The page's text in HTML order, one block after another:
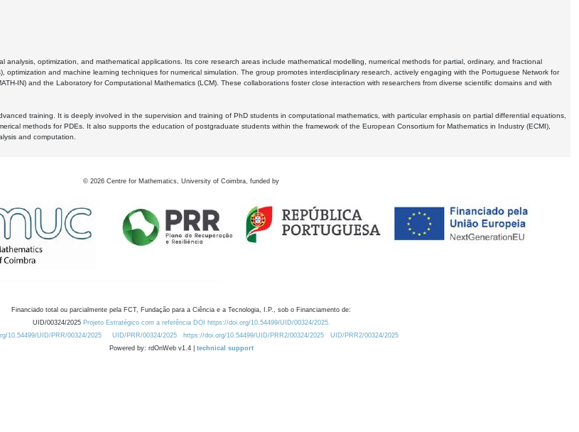
analysis, optimization, and mathematical applications. Its core research areas include mathematical modelling, numerical methods for partial, ordinary, and fractional
optimization and machine learning techniques for numerical simulation. The group promotes interdisciplinary research, actively engaging with the Portuguese Network for
IN) and the Laboratory for Computational Mathematics (LCM). These collaborations foster close interaction with researchers from diverse scientific domains and with
training. It is deeply involved in the supervision and training of PhD students in computational mathematics, with particular emphasis on partial differential equations,
methods for PDEs. It also supports the education of postgraduate students within the framework of the European Consortium for Mathematics in Industry (ECMI),
and computation.
© 2026 Centre for Mathematics, University of Coimbra, funded by
Financiado total ou parcialmente pela FCT, Fundação para a Ciência e a Tecnologia, I.P., sob o Financiamento de:
UID/00324/2025 Projeto Estratégico com a referência DOI https://doi.org/10.54499/UID/00324/2025.
10.54499/UID/PRR/00324/2025
UID/PRR/00324/2025 https://doi.org/10.54499/UID/PRR2/00324/2025
UID/PRR2/00324/2025
Powered by: rdOnWeb v1.4 | technical support